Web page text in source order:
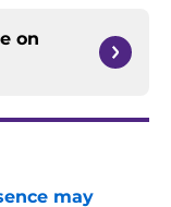
on
may